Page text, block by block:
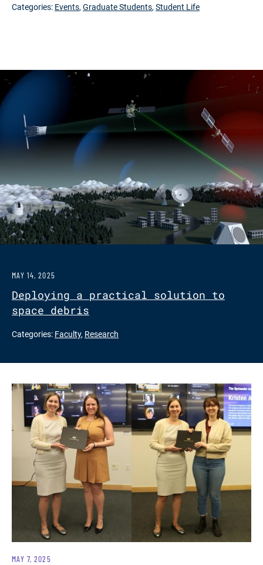
Categories: Events, Graduate Students, Student Life
Deploying a practical solution to
space debris
MAY 14, 2025
Categories: Faculty, Research
MAY 7, 2025